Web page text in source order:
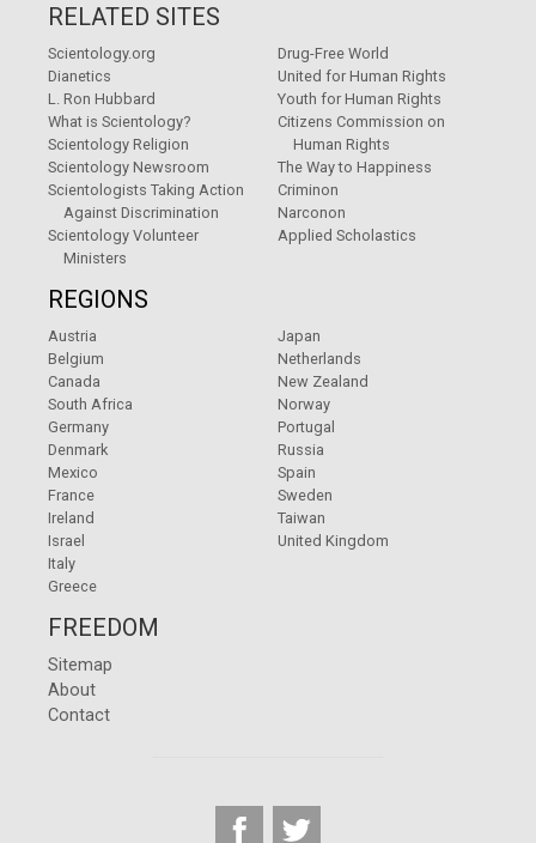
RELATED SITES
Scientology.org
Dianetics
L. Ron Hubbard
What is Scientology?
Scientology Religion
Scientology Newsroom
Scientologists Taking Action
Against Discrimination
Scientology Volunteer
Ministers
Drug-Free World
United for Human Rights
Youth for Human Rights
Citizens Commission on
Human Rights
The Way to Happiness
Criminon
Narconon
Applied Scholastics
REGIONS
Austria
Belgium
Canada
South Africa
Germany
Denmark
Mexico
France
Ireland
Israel
Italy
Greece
Japan
Netherlands
New Zealand
Norway
Portugal
Russia
Spain
Sweden
Taiwan
United Kingdom
FREEDOM
Sitemap
About
Contact